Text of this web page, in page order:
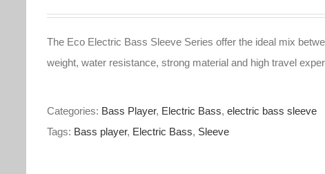
The Eco Electric Bass Sleeve Series offer the ideal mix
weight, water resistance, strong material and high travel
Categories: Bass Player, Electric Bass, electric bass sleeve
Tags: Bass player, Electric Bass, Sleeve